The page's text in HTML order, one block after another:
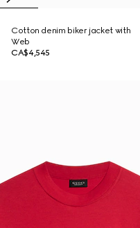
Cotton denim biker jacket with
Web
CA$4,545